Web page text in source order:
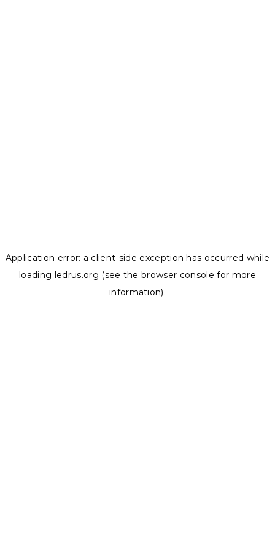
Application error: a client-side exception has occurred while
loading ledrus.org (see the browser console for more
information).